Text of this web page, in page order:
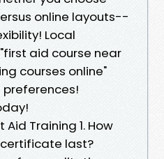
online layouts--
Local
aid course near
courses online"
Aid Training 1. How
last?